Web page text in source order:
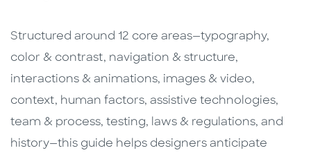
Structured around 12 core areas—typography,
color & contrast, navigation & structure,
interactions & animations, images & video,
context, human factors, assistive technologies,
team & process, testing, laws & regulations, and
history—this guide helps designers anticipate